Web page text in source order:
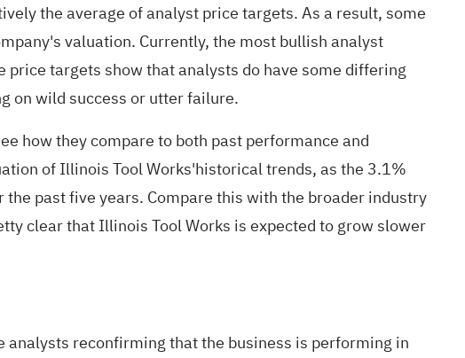
the average of analyst price targets. As a result, some
valuation. Currently, the most bullish analyst
targets show that analysts do have some differing
on wild success or utter failure.
how they compare to both past performance and
of Illinois Tool Works'historical trends, as the 3.1%
past five years. Compare this with the broader industry
clear that Illinois Tool Works is expected to grow slower
reconfirming that the business is performing in